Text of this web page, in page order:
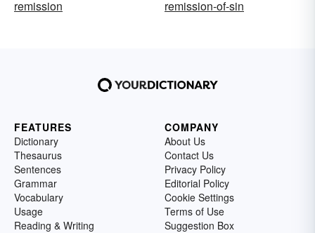
remission
remission-of-sin
FEATURES
Dictionary
Thesaurus
Sentences
Grammar
Vocabulary
Usage
Reading & Writing
COMPANY
About Us
Contact Us
Privacy Policy
Editorial Policy
Cookie Settings
Terms of Use
Suggestion Box